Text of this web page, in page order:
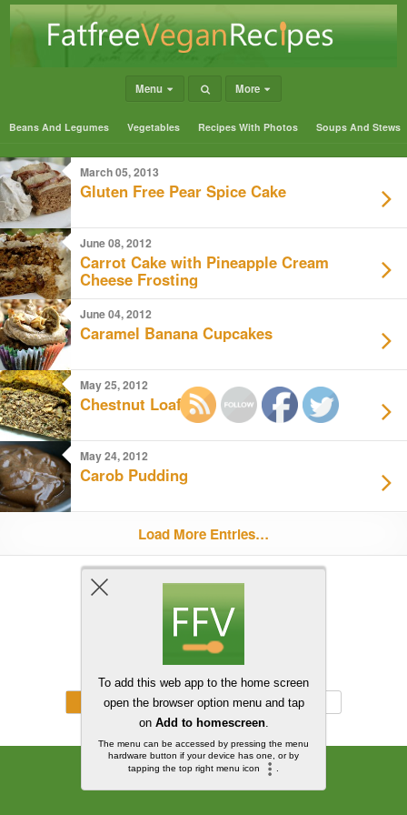
Menu More
Beans And Legumes Vegetables Recipes With Photos Soups And Stews
March 05, 2013
Gluten Free Pear Spice Cake
June 08, 2012
Carrot Cake with Pineapple Cream
Cheese Frosting
June 04, 2012
Caramel Banana Cupcakes
May 25, 2012
Chestnut Loaf
May 24, 2012
Carob Pudding
Load More Entries…
Back to top
Mobile Desktop